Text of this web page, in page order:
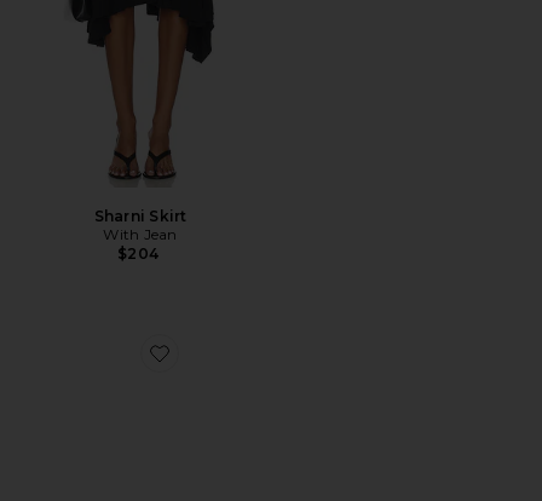
Sharni Skirt
With Jean
$204
Favorite XT-Whisper Sneaker